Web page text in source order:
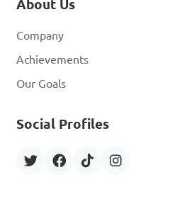
About Us
Company
Achievements
Our Goals
Social Profiles